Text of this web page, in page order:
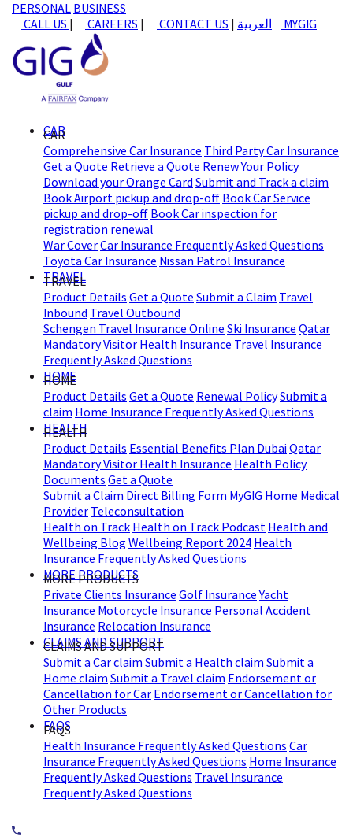
PERSONAL BUSINESS
CALL US | CAREERS | CONTACT US | العربية MYGIG
CAR
CAR
Comprehensive Car Insurance Third Party Car Insurance
Get a Quote Retrieve a Quote Renew Your Policy
Download your Orange Card Submit and Track a claim
Book Airport pickup and drop-off Book Car Service
pickup and drop-off Book Car inspection for
registration renewal
War CoverCar Insurance Frequently Asked Questions
Toyota Car Insurance Nissan Patrol Insurance
TRAVEL
TRAVEL
Product Details Get a Quote Submit a Claim Travel
Inbound Travel Outbound
Schengen Travel Insurance Online Ski Insurance Qatar
Mandatory Visitor Health Insurance Travel Insurance
Frequently Asked Questions
HOME
HOME
Product Details Get a Quote Renewal PolicySubmit a
claim Home Insurance Frequently Asked Questions
HEALTH
HEALTH
Product Details Essential Benefits Plan DubaiQatar
Mandatory Visitor Health Insurance Health Policy
Documents Get a Quote
Submit a Claim Direct Billing Form MyGIG Home Medical
Provider Teleconsultation
Health on Track Health on Track Podcast Health and
Wellbeing Blog Wellbeing Report 2024 Health
Insurance Frequently Asked Questions
MORE PRODUCTS
MORE PRODUCTS
Private Clients Insurance Golf Insurance Yacht
Insurance Motorcycle Insurance Personal Accident
Insurance Relocation Insurance
CLAIMS AND SUPPORT
CLAIMS AND SUPPORT
Submit a Car claim Submit a Health claim Submit a
Home claim Submit a Travel claim Endorsement or
Cancellation for Car Endorsement or Cancellation for
Other Products
FAQS
FAQS
Health Insurance Frequently Asked Questions Car
Insurance Frequently Asked Questions Home Insurance
Frequently Asked Questions Travel Insurance
Frequently Asked Questions